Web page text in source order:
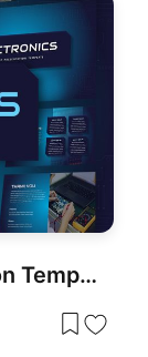
Free Electronics Presentation Template for PowerPoint & Google Slides